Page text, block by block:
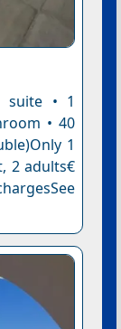
suite • 1
• 40
1
2 adults€